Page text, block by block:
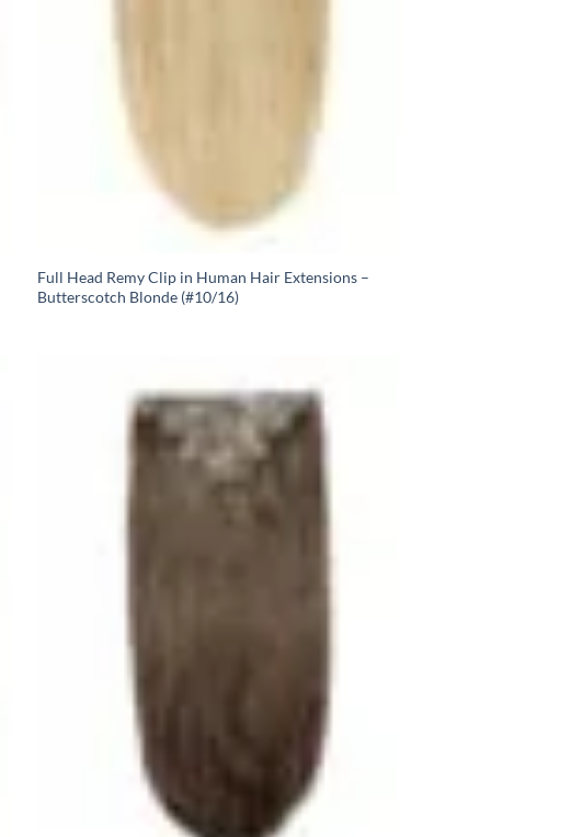
Full Head Remy Clip in Human Hair Extensions –
Butterscotch Blonde (#10/16)